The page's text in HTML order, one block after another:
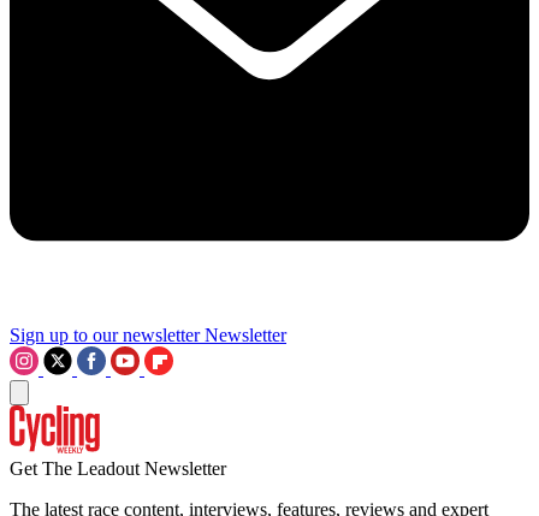
Sign up to our newsletter Newsletter
Get The Leadout Newsletter
The latest race content, interviews, features, reviews and expert